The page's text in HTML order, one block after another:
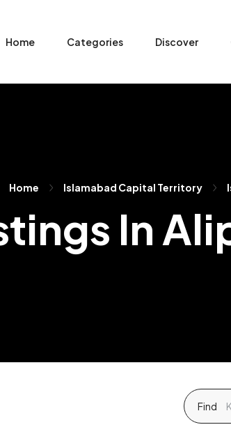
Home Categories Discover
Home Islamabad Capital Territory
In
Find